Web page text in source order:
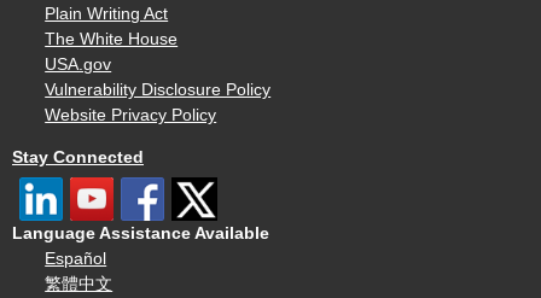
Plain Writing Act
The White House
USA.gov
Vulnerability Disclosure Policy
Website Privacy Policy
Stay Connected
Language Assistance Available
Español
繁體中文